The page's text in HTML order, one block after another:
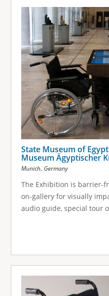
State Museum of
Museum Ägyptischer
Munich, Germany
The Exhibition is barrier-
on-gallery for visually
audio guide, special tour